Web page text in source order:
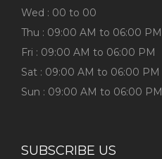
Wed : 00 to 00
Thu : 09:00 AM to 06:00 PM
Fri : 09:00 AM to 06:00 PM
Sat : 09:00 AM to 06:00 PM
Sun : 09:00 AM to 06:00 PM
SUBSCRIBE US